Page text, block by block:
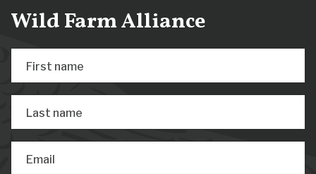
Wild Farm Alliance
First name
Last name
Email